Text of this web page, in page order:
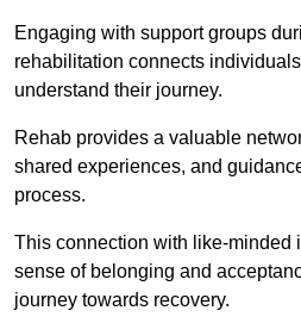
Engaging with support groups
rehabilitation connects
understand their journey.
Rehab provides a valuable
shared experiences, and
process.
This connection with like-minded
sense of belonging and
journey towards recovery.